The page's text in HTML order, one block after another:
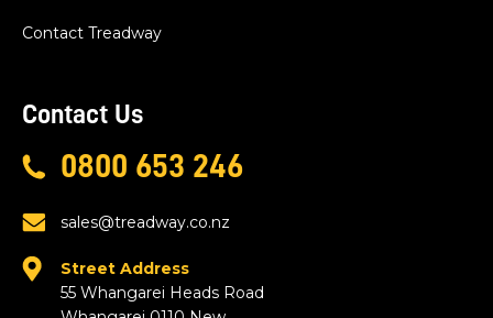
Contact Treadway
Contact Us
0800 653 246
sales@treadway.co.nz
Street Address
55 Whangarei Heads Road